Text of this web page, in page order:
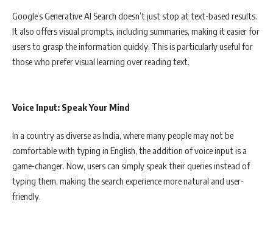
Google’s Generative AI Search doesn’t just stop at text-based results.
It also offers visual prompts, including summaries, making it easier for
users to grasp the information quickly. This is particularly useful for
those who prefer visual learning over reading text.
Voice Input: Speak Your Mind
In a country as diverse as India, where many people may not be
comfortable with typing in English, the addition of voice input is a
game-changer. Now, users can simply speak their queries instead of
typing them, making the search experience more natural and user-
friendly.